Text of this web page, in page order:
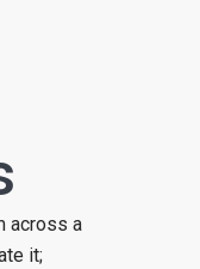
across a
it;